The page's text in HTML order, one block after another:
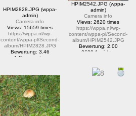
HPIM2828.JPG (wppa-
admin)
Camera info
Views: 15659 times
https://wppa.nl/wp-
content/wppa-pl/Second-
album/HPIM2828.JPG
Bewertung: 3.46
1 Kommentar
HPIM2542.JPG (wppa-
admin)
Camera info
Views: 2620 times
https://wppa.nl/wp-
content/wppa-pl/Second-
album/HPIM2542.JPG
Bewertung: 2.00
2620 Ansichte